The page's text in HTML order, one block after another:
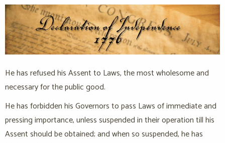
He has refused his Assent to Laws, the most wholesome and
necessary for the public good.
He has forbidden his Governors to pass Laws of immediate and
pressing importance, unless suspended in their operation till his
Assent should be obtained; and when so suspended, he has